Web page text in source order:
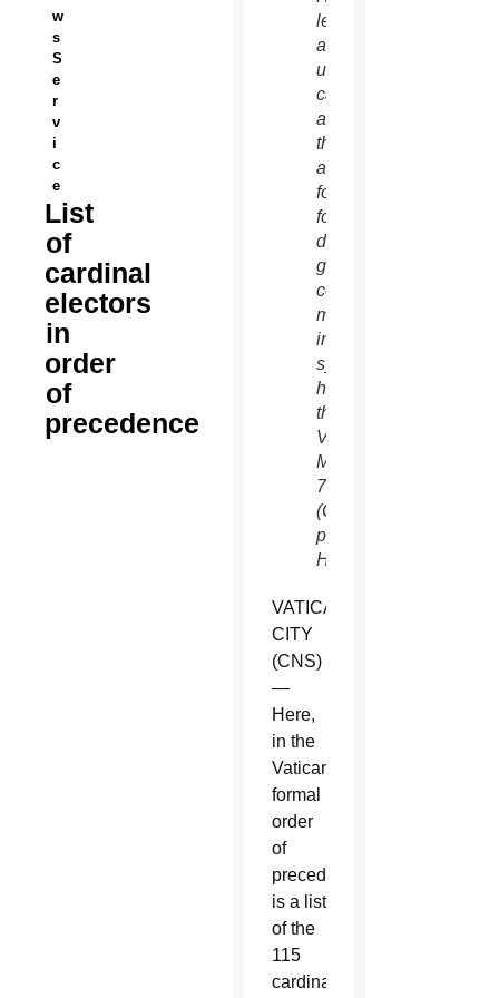
w
s
S
e
r
v
i
c
e
List
of
cardinal
electors
in
order
of
precedence
left,
and an
unidentified
cardinal
as
they
arrive
for the
fourth
day of
general
congregation
meetings
in the
synod
hall at
the
Vatican
March
7.
(CNS
photo/Paul
Haring)
VATICAN
CITY
(CNS)
—
Here,
in the
Vatican’s
formal
order
of
precedence,
is a list
of the
115
cardinal